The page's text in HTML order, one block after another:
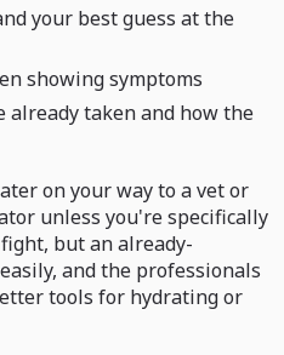
your best guess at the
showing symptoms
already taken and how the
on your way to a vet or
unless you're specifically
but an already-
and the professionals
tools for hydrating or